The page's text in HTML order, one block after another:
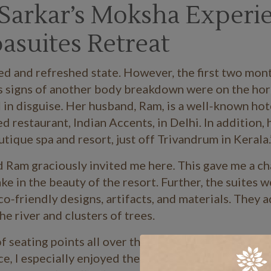
Moksha
Retreat
and refreshed state. However, the first two
signs of another body breakdown were on the
disguise. Her husband, Ram, is a well-known
restaurant, Indian Accents, in Delhi. In addition,
spa and resort, just off Trivandrum in
Ram graciously invited me here. This gave me a
in the beauty of the resort. Further, the suites
friendly designs, artifacts, and materials. They
river and clusters of trees.
seating points all over the three-acre property
I especially enjoyed the expansive green river,